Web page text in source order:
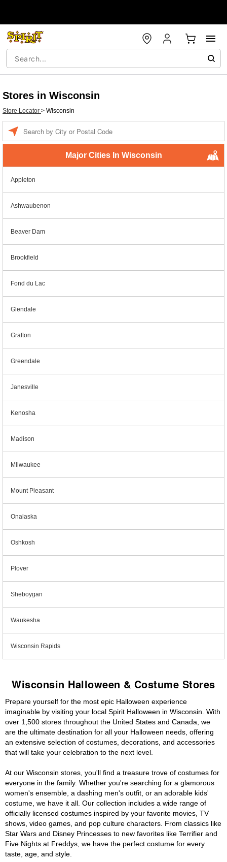
Stores in Wisconsin
Store Locator > Wisconsin
Major Cities In Wisconsin
Appleton
Ashwaubenon
Beaver Dam
Brookfield
Fond du Lac
Glendale
Grafton
Greendale
Janesville
Kenosha
Madison
Milwaukee
Mount Pleasant
Onalaska
Oshkosh
Plover
Sheboygan
Waukesha
Wisconsin Rapids
Wisconsin Halloween & Costume Stores
Prepare yourself for the most epic Halloween experience
imaginable by visiting your local Spirit Halloween in Wisconsin. With
over 1,500 stores throughout the United States and Canada, we
are the ultimate destination for all your Halloween needs, offering
an extensive selection of costumes, decorations, and accessories
that will take your celebration to the next level.
At our Wisconsin stores, you'll find a treasure trove of costumes for
everyone in the family. Whether you're searching for a glamorous
women's ensemble, a dashing men's outfit, or an adorable kids'
costume, we have it all. Our collection includes a wide range of
officially licensed costumes inspired by your favorite movies, TV
shows, video games, and pop culture characters. From classics like
Star Wars and Disney Princesses to new favorites like Terrifier and
Five Nights at Freddys, we have the perfect costume for every
taste, age, and style.